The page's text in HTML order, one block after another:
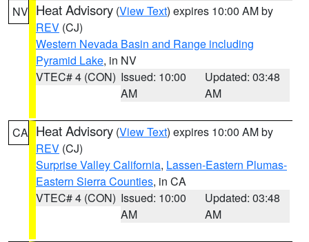
NV Heat Advisory (View Text) expires 10:00 AM by
REV (CJ)
Western Nevada Basin and Range including
Pyramid Lake, in NV
VTEC# 4 (CON) Issued: 10:00
AM
Updated: 03:48
AM
CA Heat Advisory (View Text) expires 10:00 AM by
REV (CJ)
Surprise Valley California, Lassen-Eastern Plumas-
Eastern Sierra Counties, in CA
VTEC# 4 (CON) Issued: 10:00
AM
Updated: 03:48
AM